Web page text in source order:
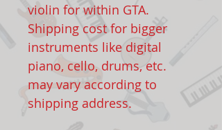
violin for within GTA.
Shipping cost for bigger
instruments like digital
piano, cello, drums, etc.
may vary according to
shipping address.